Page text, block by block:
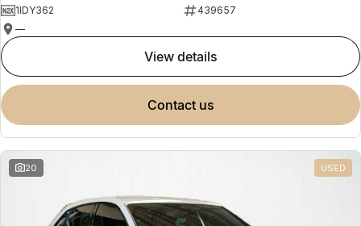
1IDY362
439657
—
view details
contact us
20 USED